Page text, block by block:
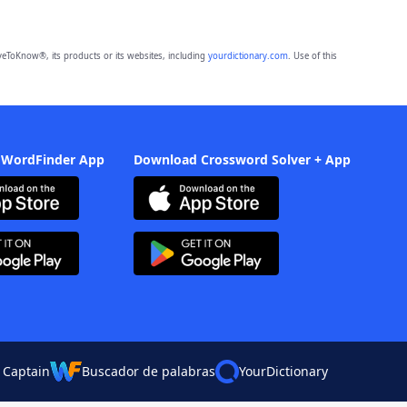
its products or its websites, including yourdictionary.com. Use of this
App Download Crossword Solver + App
Buscador de palabras YourDictionary